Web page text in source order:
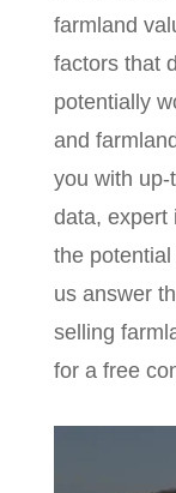
farmland
factors that
potentially
and
you with
data, expert
the
us answer
selling
for a free